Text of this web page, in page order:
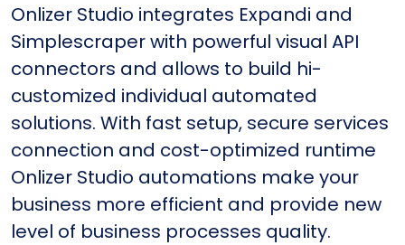
Onlizer Studio integrates Expandi and
Simplescraper with powerful visual API
connectors and allows to build hi-
customized individual automated
solutions. With fast setup, secure services
connection and cost-optimized runtime
Onlizer Studio automations make your
business more efficient and provide new
level of business processes quality.